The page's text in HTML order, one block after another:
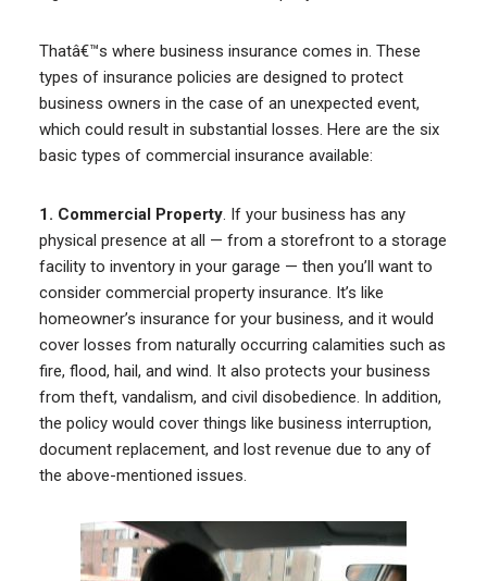
Thatâ€™s where business insurance comes in. These
types of insurance policies are designed to protect
business owners in the case of an unexpected event,
which could result in substantial losses. Here are the six
basic types of commercial insurance available:
1. Commercial Property. If your business has any
physical presence at all — from a storefront to a storage
facility to inventory in your garage — then you’ll want to
consider commercial property insurance. It’s like
homeowner’s insurance for your business, and it would
cover losses from naturally occurring calamities such as
fire, flood, hail, and wind. It also protects your business
from theft, vandalism, and civil disobedience. In addition,
the policy would cover things like business interruption,
document replacement, and lost revenue due to any of
the above-mentioned issues.